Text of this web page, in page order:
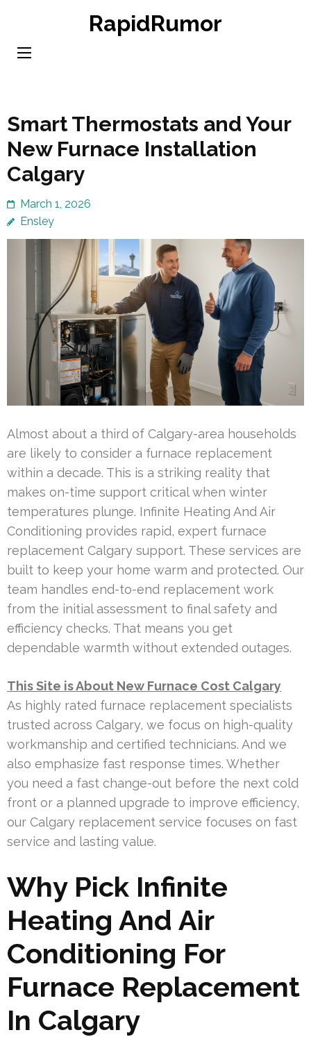
content
RapidRumor
Smart Thermostats and Your
New Furnace Installation
Calgary
March 1, 2026
Ensley
Almost about a third of Calgary-area households
are likely to consider a furnace replacement
within a decade. This is a striking reality that
makes on-time support critical when winter
temperatures plunge. Infinite Heating And Air
Conditioning provides rapid, expert furnace
replacement Calgary support. These services are
built to keep your home warm and protected. Our
team handles end-to-end replacement work
from the initial assessment to final safety and
efficiency checks. That means you get
dependable warmth without extended outages.
This Site is About New Furnace Cost Calgary
As highly rated furnace replacement specialists
trusted across Calgary, we focus on high-quality
workmanship and certified technicians. And we
also emphasize fast response times. Whether
you need a fast change-out before the next cold
front or a planned upgrade to improve efficiency,
our Calgary replacement service focuses on fast
service and lasting value.
Why Pick Infinite
Heating And Air
Conditioning For
Furnace Replacement
In Calgary